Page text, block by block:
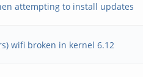
attempting to install updates
wifi broken in kernel 6.12